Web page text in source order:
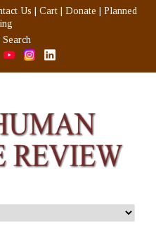
Us Cart Donate
Planned
Search